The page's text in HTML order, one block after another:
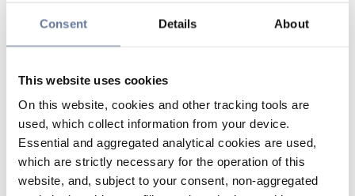
Consent Details About
This website uses cookies
On this website, cookies and other tracking tools are
used, which collect information from your device.
Essential and aggregated analytical cookies are used,
which are strictly necessary for the operation of this
website, and, subject to your consent, non-aggregated